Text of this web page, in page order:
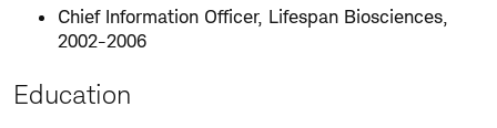
Chief Information Officer, Lifespan Biosciences,
2002-2006
Education